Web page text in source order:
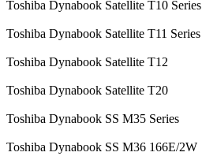
Toshiba Dynabook Satellite T10 Series
Toshiba Dynabook Satellite T11 Series
Toshiba Dynabook Satellite T12
Toshiba Dynabook Satellite T20
Toshiba Dynabook SS M35 Series
Toshiba Dynabook SS M36 166E/2W